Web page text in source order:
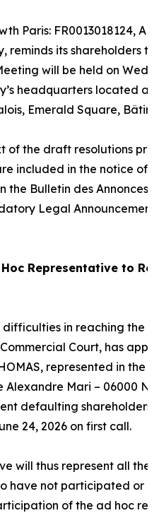
Paris: FR0013018124,
reminds its shareholders
will be held on
headquarters located at
Emerald Square,
of the draft resolutions
included in the notice of
the Bulletin des Annonces
Legal
Representative to
in reaching the
Court, has
represented in the
Alexandre Mari – 06000
defaulting shareholders
24, 2026 on first call.
will thus represent all the
have not participated or
of the ad hoc